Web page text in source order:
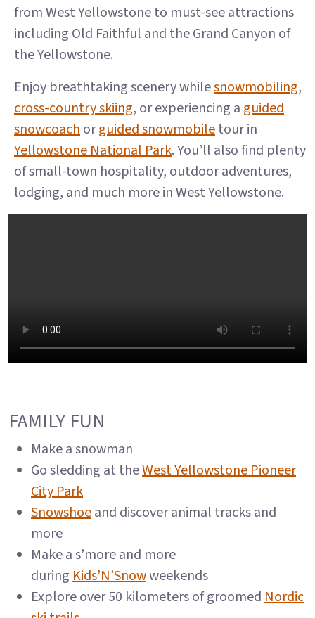
from West Yellowstone to must-see attractions
including Old Faithful and the Grand Canyon of
the Yellowstone.
Enjoy breathtaking scenery whilesnowmobiling,
cross-country skiing, or experiencing a guided
snowcoachorguided snowmobiletour in
Yellowstone National Park. You’ll also find plenty
of small-town hospitality, outdoor adventures,
lodging, and much more in West Yellowstone.
FAMILY FUN
Make a snowman
Go sledding at theWest Yellowstone Pioneer
City Park
Snowshoeand discover animal tracks and
more
Make a s’more and more
duringKids’N’Snowweekends
Explore over 50 kilometers of groomedNordic